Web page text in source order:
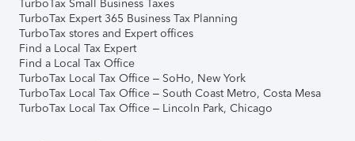
TurboTax Small Business Taxes
TurboTax Expert 365 Business Tax Planning
TurboTax stores and Expert offices
Find a Local Tax Expert
Find a Local Tax Office
TurboTax Local Tax Office – SoHo, New York
TurboTax Local Tax Office – South Coast Metro, Costa Mesa
TurboTax Local Tax Office – Lincoln Park, Chicago